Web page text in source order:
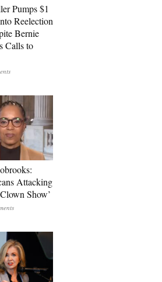
Pumps $1
Reelection
Bernie
Calls to
Attacking
Show’